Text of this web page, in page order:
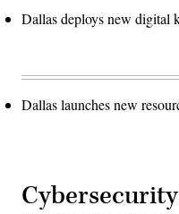
Dallas deploys new digital
Dallas launches new
Cybersecurity